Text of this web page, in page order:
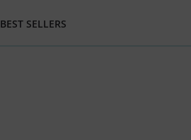
BEST SELLERS